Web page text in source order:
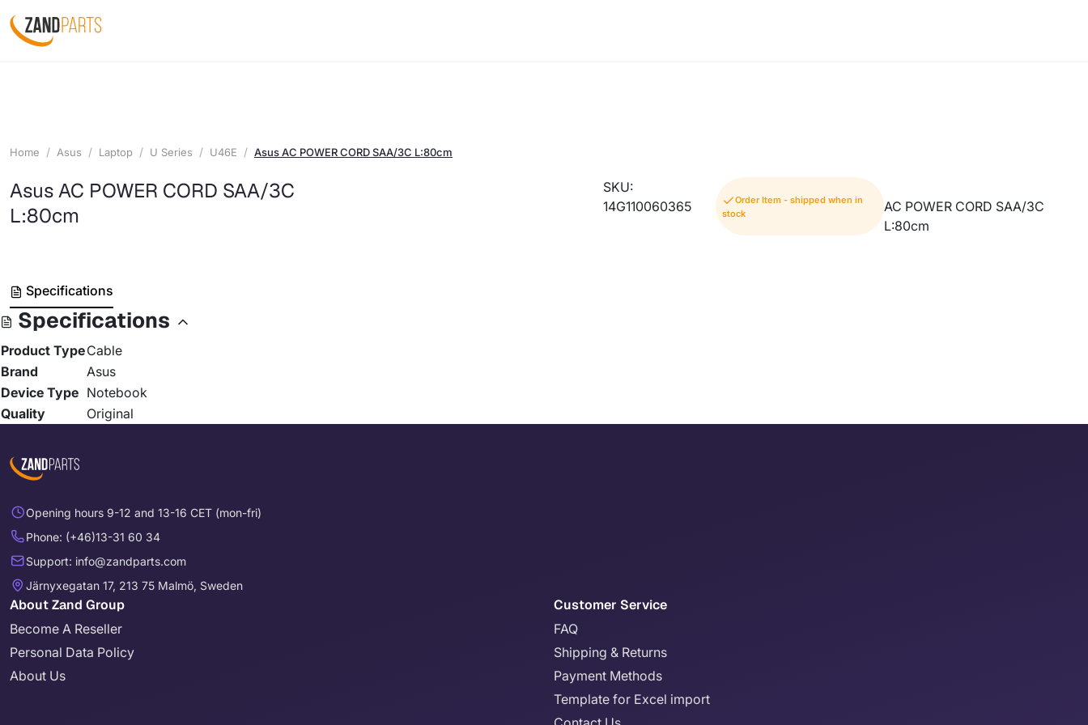
Home Asus Laptop U Series U46E Asus AC POWER CORD SAA/3C L:80cm
Asus AC POWER CORD SAA/3C
L:80cm
SKU:
14G110060365
Order Item - shipped when in
stock
AC POWER CORD SAA/3C
L:80cm
Specifications
Specifications
Product TypeCable
Brand
Asus
Device Type Notebook
Quality
Original
Opening hours 9-12 and 13-16 CET (mon-fri)
Phone: (+46)13-31 60 34
Support: info@zandparts.com
Järnyxegatan 17, 213 75 Malmö, Sweden
About Zand Group
Become A Reseller
Personal Data Policy
About Us
Customer Service
FAQ
Shipping & Returns
Payment Methods
Template for Excel import